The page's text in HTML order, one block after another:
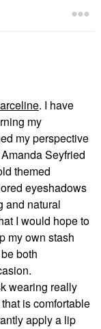
. I have
my
my perspective
Seyfried
themed
eyeshadows
and natural
I would hope to
my own stash
both
wearing really
is comfortable
apply a lip